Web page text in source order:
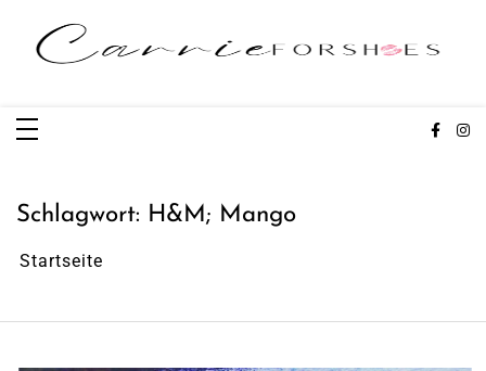
springen
Schlagwort: H&M; Mango
Startseite